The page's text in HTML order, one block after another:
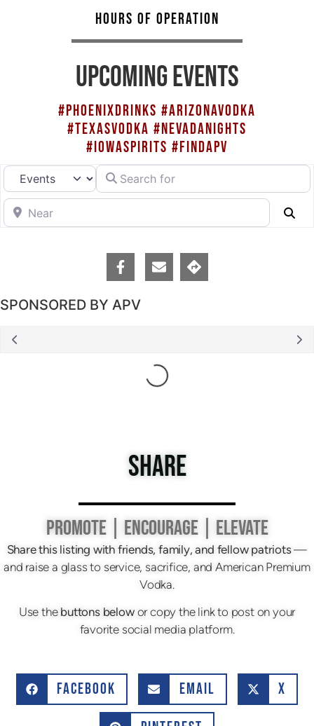
HOURS OF OPERATION
UPCOMING EVENTS
#PHOENIXDRINKS #ARIZONAVODKA
#TEXASVODKA #NEVADANIGHTS
#IOWASPIRITS #FINDAPV
Select search typeSearch for
Near
SPONSORED BY APV
Loading...
SHARE
PROMOTE | ENCOURAGE | ELEVATE
Share this listing with friends, family, and fellow patriots—
and raise a glass to service, sacrifice, and American Premium
Vodka.
Use the buttons belowor copy the link to post on your
favorite social media platform.
FACEBOOK EMAIL X